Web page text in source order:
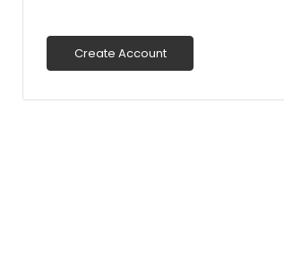
Create Account